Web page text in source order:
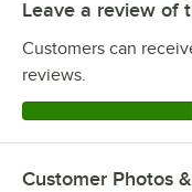
Leave a review of
Customers can
reviews.
Customer Photos